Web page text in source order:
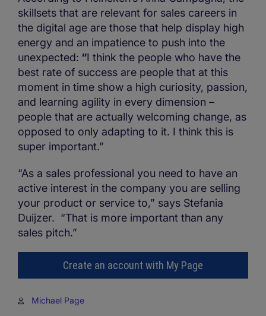
skillsets that are relevant for sales careers in
the digital age are those that help display high
energy and an impatience to push into the
unexpected: “I think the people who have the
best rate of success are people that at this
moment in time show a high curiosity, passion,
and learning agility in every dimension –
people that are actually welcoming change, as
opposed to only adapting to it. I think this is
super important.”
“As a sales professional you need to have an
active interest in the company you are selling
your product or service to,” says Stefania
Duijzer. “That is more important than any
sales pitch.”
Create an account with My Page
Michael Page